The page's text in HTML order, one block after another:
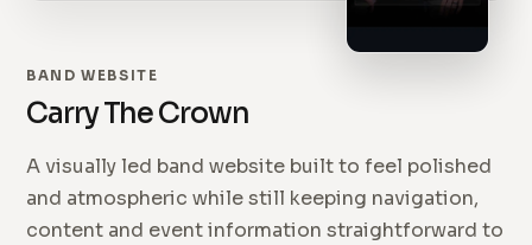
BAND WEBSITE
Carry The Crown
A visually led band website built to feel polished
and atmospheric while still keeping navigation,
content and event information straightforward to